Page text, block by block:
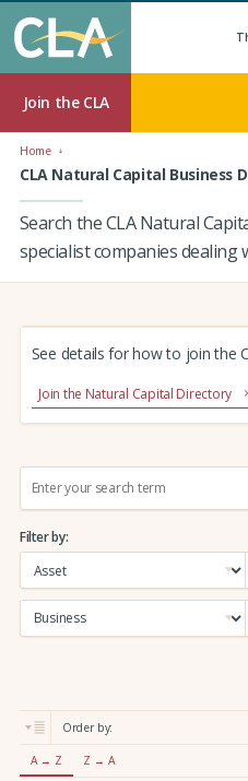
Join the CLA
Home
CLA Natural Capital Business
Search the CLA Natural
specialist companies dealing
See details for how to join the
Join the Natural Capital Directory
r
c
:
Filter by:
Order by:
A → Z Z → A